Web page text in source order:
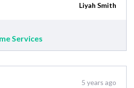
Liyah Smith
Services
5 years ago